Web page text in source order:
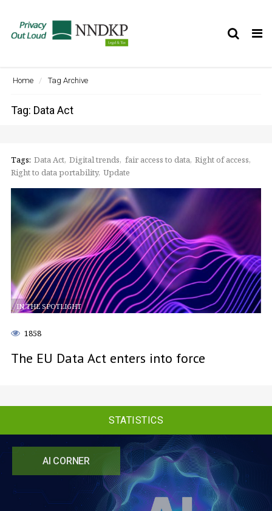
AI CORNER
Home Tag Archive
Tag: Data Act
Tags: Data Act Digital trends fair access to data Right of access
Right to data portability Update
IN THE SPOTLIGHT
1858
The EU Data Act enters into force
STATISTICS